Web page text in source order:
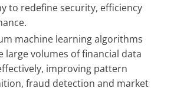
to redefine security, efficiency
machine learning algorithms
large volumes of financial data
improving pattern
fraud detection and market